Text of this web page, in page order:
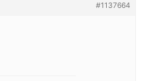
#1137664